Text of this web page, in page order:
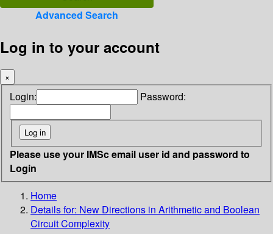
Advanced Search
Log in to your account
×
Login: Password:
Please use your IMSc email user id and password to
Login
Home
Details for: New Directions in Arithmetic and Boolean
Circuit Complexity